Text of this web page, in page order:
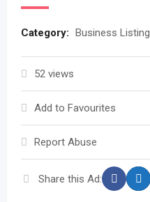
Category: Business Listing
52 views
Add to Favourites
Report Abuse
Share this Ad: